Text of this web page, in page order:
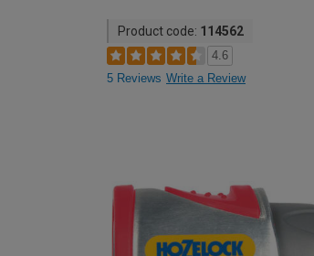
Product code: 114562
4.6
5 Reviews Write a Review